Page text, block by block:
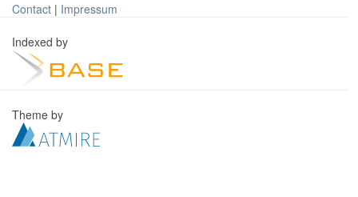
Contact | Impressum
Indexed by
Theme by